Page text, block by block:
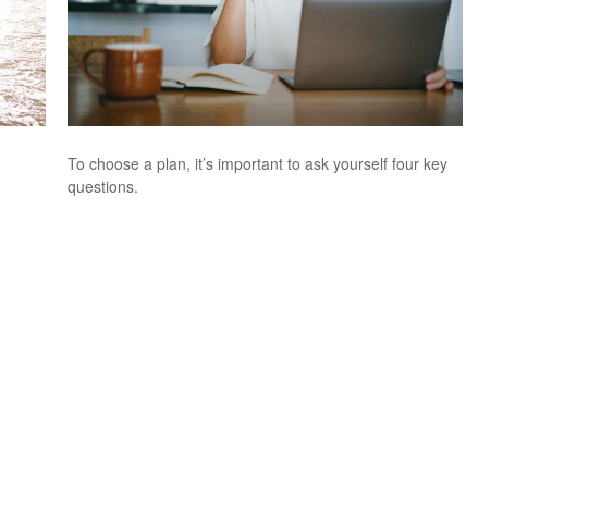
To choose a plan, it’s important to ask yourself four key
questions.